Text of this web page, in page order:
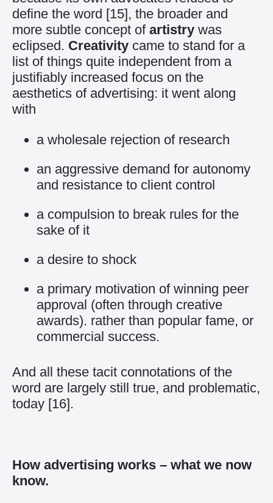
define the word [15], the broader and
more subtle concept of artistry was
eclipsed. Creativity came to stand for a
list of things quite independent from a
justifiably increased focus on the
aesthetics of advertising: it went along
with
a wholesale rejection of research
an aggressive demand for autonomy
and resistance to client control
a compulsion to break rules for the
sake of it
a desire to shock
a primary motivation of winning peer
approval (often through creative
awards). rather than popular fame, or
commercial success.
And all these tacit connotations of the
word are largely still true, and problematic,
today [16].
How advertising works – what we now
know.